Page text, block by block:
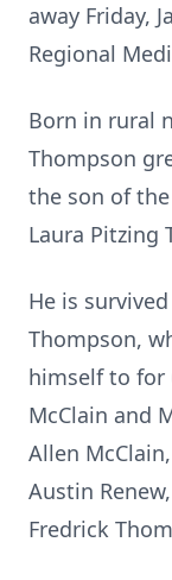
away Friday,
Regional
Born in rural
Thompson
the son of
Laura Pitzing
He is
Thompson,
himself to for
McClain and
Allen
Austin
Fredrick